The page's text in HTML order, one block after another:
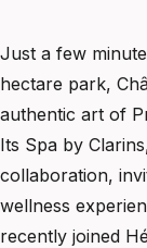
Just a few
hectare park,
authentic art of
Its Spa by
collaboration,
wellness
recently joined